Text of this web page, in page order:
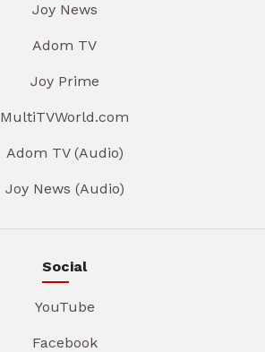
Joy News
Adom TV
Joy Prime
MultiTVWorld.com
Adom TV (Audio)
Joy News (Audio)
Social
YouTube
Facebook